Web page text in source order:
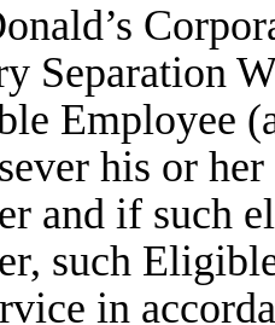
Separation
Employee
his or
and if such
such
in